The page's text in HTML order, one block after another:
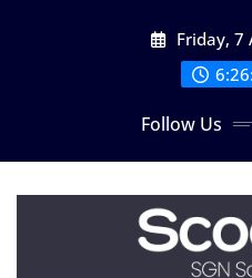
Friday, 7
Follow Us